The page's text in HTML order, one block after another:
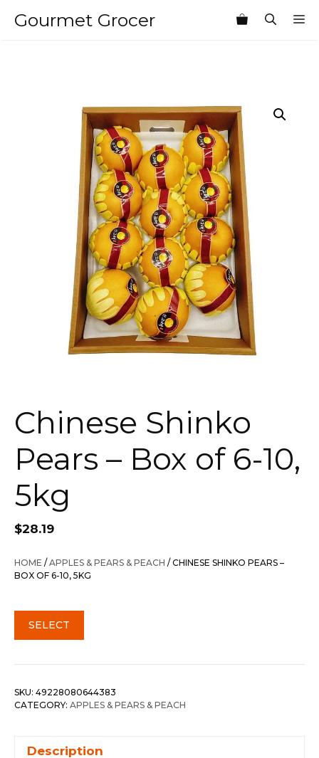
Gourmet Grocer
Chinese Shinko
Pears – Box of 6-10,
5kg
$28.19
HOME /APPLES & PEARS & PEACH / CHINESE SHINKO PEARS –
BOX OF 6-10, 5KG
SELECT
SKU: 49228080644383
CATEGORY: APPLES & PEARS & PEACH
Description